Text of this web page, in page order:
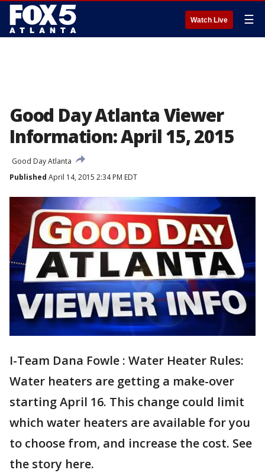
Watch Live ☰
Good Day Atlanta Viewer
Information: April 15, 2015
Good Day Atlanta
Published April 14, 2015 2:34 PM EDT
I-Team Dana Fowle : Water Heater Rules:
Water heaters are getting a make-over
starting April 16. This change could limit
which water heaters are available for you
to choose from, and increase the cost. See
the story here.